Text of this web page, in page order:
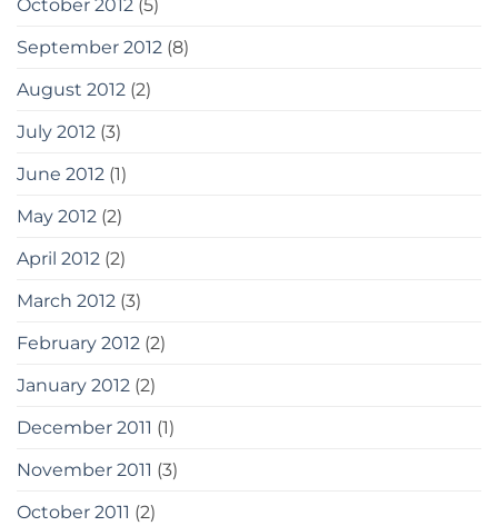
October 2012 (5)
September 2012 (8)
August 2012 (2)
July 2012 (3)
June 2012 (1)
May 2012 (2)
April 2012 (2)
March 2012 (3)
February 2012 (2)
January 2012 (2)
December 2011 (1)
November 2011 (3)
October 2011 (2)